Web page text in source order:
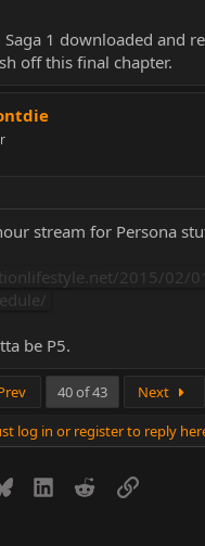
1 downloaded and
off this final chapter.
stream for Persona
2015/02/
be P5.
40 of 43 Next
log in or register to reply
Bluesky LinkedInRedditLink